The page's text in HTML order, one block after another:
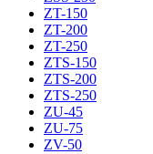
ZT-150
ZT-200
ZT-250
ZTS-150
ZTS-200
ZTS-250
ZU-45
ZU-75
ZV-50